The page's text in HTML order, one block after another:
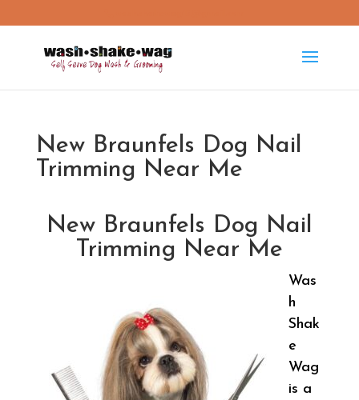
New Braunfels Dog Nail
Trimming Near Me
New Braunfels Dog Nail
Trimming Near Me
Was
h
Shak
e
Wag
is a